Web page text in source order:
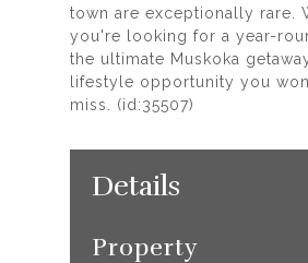
town are exceptionally rare.
you're looking for a year-
the ultimate Muskoka
lifestyle opportunity you
miss. (id:35507)
Details
Property